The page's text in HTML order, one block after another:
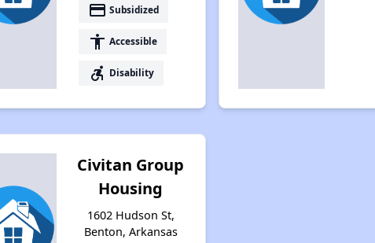
payment Subsidized
accessibility Accessible
accessible_forward Disability
Civitan Group
Housing
1602 Hudson St,
Benton, Arkansas